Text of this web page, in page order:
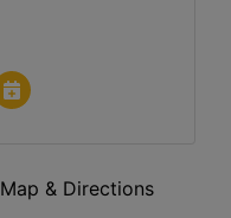
Map & Directions